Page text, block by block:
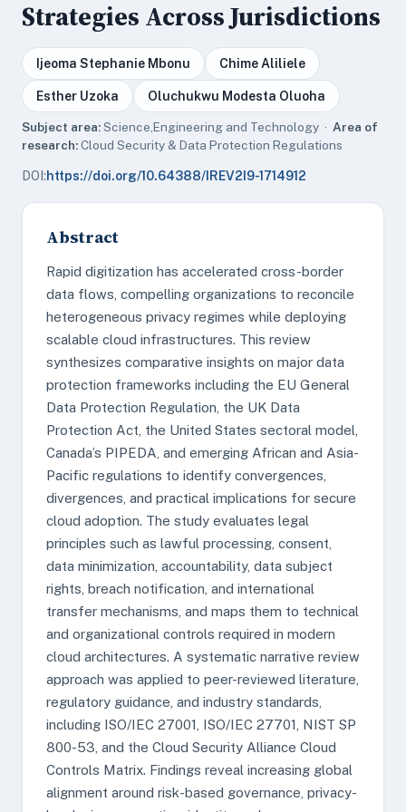
Strategies Across Jurisdictions
Ijeoma Stephanie Mbonu Chime Aliliele
Esther Uzoka Oluchukwu Modesta Oluoha
Subject area:Science,Engineering and Technology · Area of
research:Cloud Security & Data Protection Regulations
DOI:https://doi.org/10.64388/IREV2I9-1714912
Abstract
Rapid digitization has accelerated cross-border
data flows, compelling organizations to reconcile
heterogeneous privacy regimes while deploying
scalable cloud infrastructures. This review
synthesizes comparative insights on major data
protection frameworks including the EU General
Data Protection Regulation, the UK Data
Protection Act, the United States sectoral model,
Canada’s PIPEDA, and emerging African and Asia-
Pacific regulations to identify convergences,
divergences, and practical implications for secure
cloud adoption. The study evaluates legal
principles such as lawful processing, consent,
data minimization, accountability, data subject
rights, breach notification, and international
transfer mechanisms, and maps them to technical
and organizational controls required in modern
cloud architectures. A systematic narrative review
approach was applied to peer-reviewed literature,
regulatory guidance, and industry standards,
including ISO/IEC 27001, ISO/IEC 27701, NIST SP
800-53, and the Cloud Security Alliance Cloud
Controls Matrix. Findings reveal increasing global
alignment around risk-based governance, privacy-